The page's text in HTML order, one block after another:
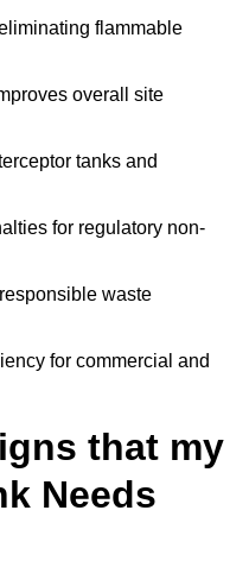
flammable
overall site
tanks and
for regulatory non-
waste
for commercial and
that my
Needs